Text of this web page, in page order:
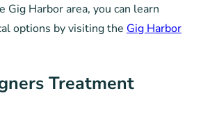
Gig Harbor area, you can learn
options by visiting the Gig Harbor
Treatment